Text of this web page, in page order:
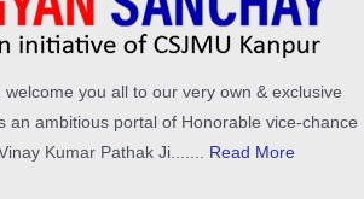
welcome you all to our very own & exclusive
an ambitious portal of Honorable vice-chance
Kumar Pathak Ji....... Read More